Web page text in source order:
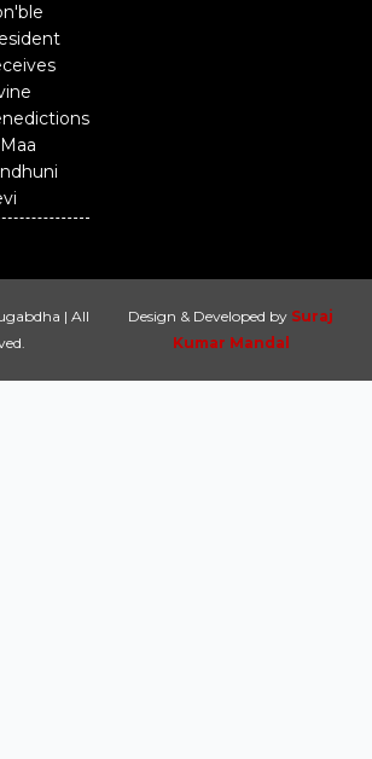
| All
Design & Developed by Suraj
Kumar Mandal